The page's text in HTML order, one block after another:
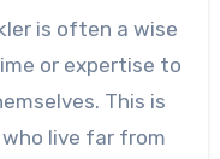
is often a wise
or expertise to
This is
live far from